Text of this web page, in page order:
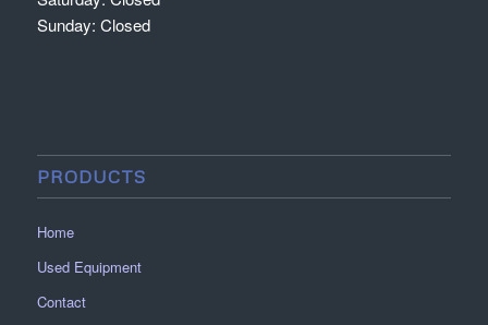
Sunday: Closed
PRODUCTS
Home
Used Equipment
Contact